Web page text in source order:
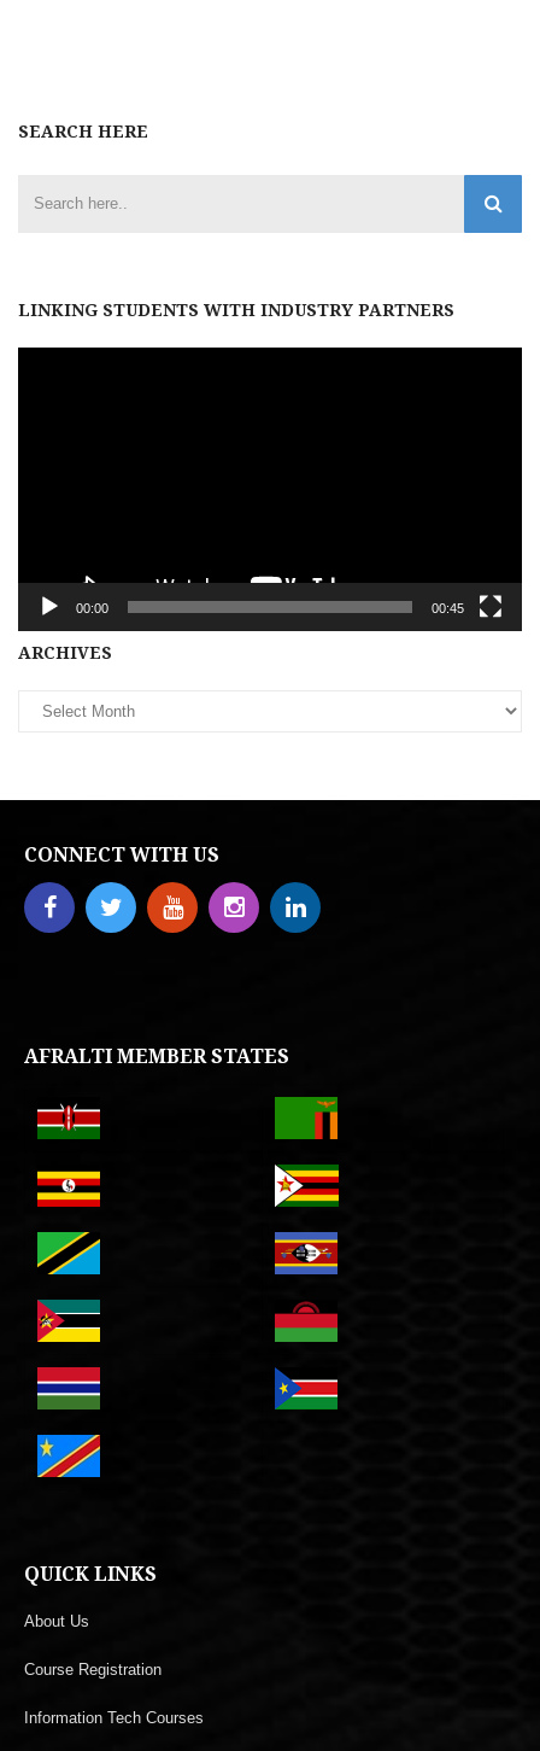
SEARCH HERE
LINKING STUDENTS WITH INDUSTRY PARTNERS
00:00 00:45
ARCHIVES
CONNECT WITH US
AFRALTI MEMBER STATES
QUICK LINKS
About Us
Course Registration
Information Tech Courses